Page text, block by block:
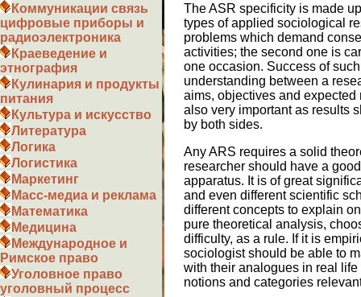
Коммуникации связь
цифровые приборы и
радиоэлектроника
Краеведение и
этнография
Кулинария и продукты
питания
Культура и искусство
Литература
Логика
Логистика
Маркетинг
Масс-медиа и реклама
Математика
Медицина
Международное и
Римское право
Уголовное право
уголовный процесс
The ASR specificity is made
types of applied sociological
problems which demand
activities; the second one is
one occasion. Success of
understanding between a
aims, objectives and expected
also very important as results
by both sides.
Any ARS requires a solid
researcher should have a
apparatus. It is of great
and even different scientific
different concepts to explain
pure theoretical analysis,
difficulty, as a rule. If it is
sociologist should be able to
with their analogues in real
notions and categories